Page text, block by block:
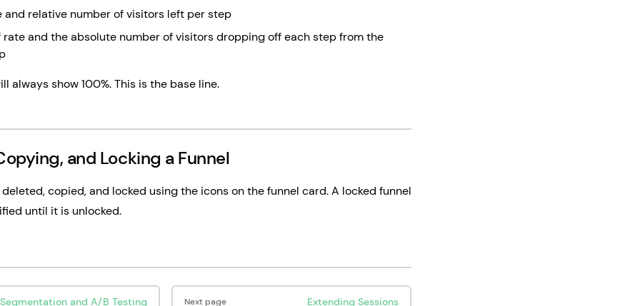
and relative number of visitors left per step
and the absolute number of visitors dropping off each step from the
always show 100%. This is the base line.
and Locking a Funnel
copied, and locked using the icons on the funnel card. A locked funnel
until it is unlocked.
Segmentation and A/B Testing Next page Extending Sessions